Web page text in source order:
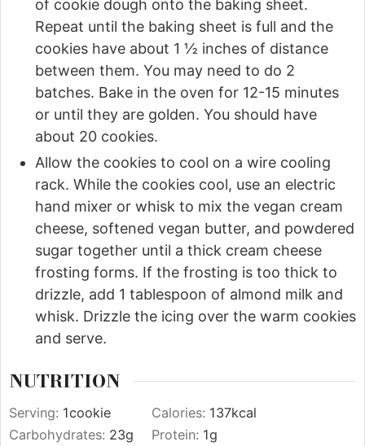
of cookie dough onto the baking sheet.
Repeat until the baking sheet is full and the
cookies have about 1 ½ inches of distance
between them. You may need to do 2
batches. Bake in the oven for 12-15 minutes
or until they are golden. You should have
about 20 cookies.
Allow the cookies to cool on a wire cooling
rack. While the cookies cool, use an electric
hand mixer or whisk to mix the vegan cream
cheese, softened vegan butter, and powdered
sugar together until a thick cream cheese
frosting forms. If the frosting is too thick to
drizzle, add 1 tablespoon of almond milk and
whisk. Drizzle the icing over the warm cookies
and serve.
NUTRITION
Serving: 1cookie Calories: 137kcal
Carbohydrates: 23g Protein: 1g